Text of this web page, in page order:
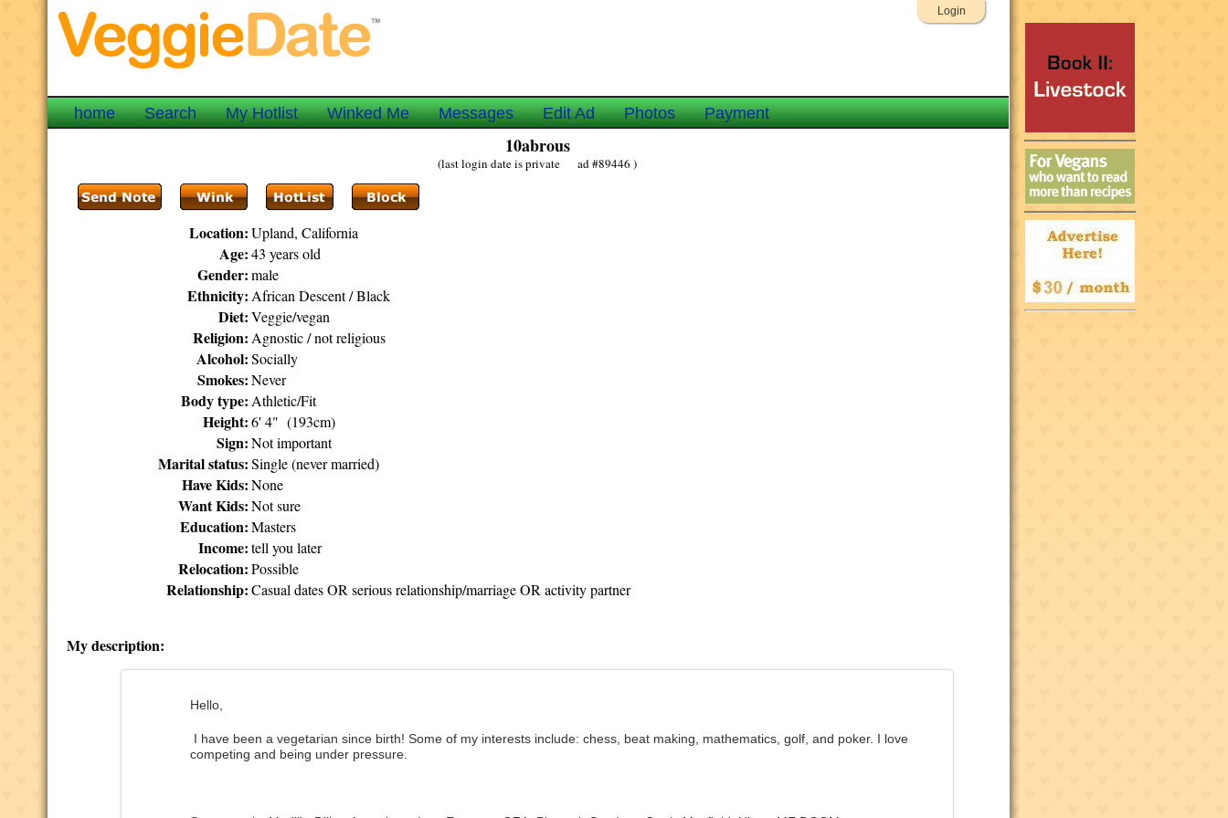
Login
home Search My Hotlist Winked Me Messages Edit Ad Photos Payment
10abrous
(last login date is private ad #89446 )
Location: Upland, California
Age: 43 years old
Gender: male
Ethnicity: African Descent / Black
Diet: Veggie/vegan
Religion: Agnostic / not religious
Alcohol: Socially
Smokes: Never
Body type: Athletic/Fit
Height: 6' 4" (193cm)
Sign: Not important
Marital status: Single (never married)
Have Kids: None
Want Kids: Not sure
Education: Masters
Income: tell you later
Relocation: Possible
Relationship: Casual dates OR serious relationship/marriage OR activity partner
My description:
Hello,
I have been a vegetarian since birth! Some of my interests include: chess, beat making, mathematics, golf, and poker. I love
competing and being under pressure.